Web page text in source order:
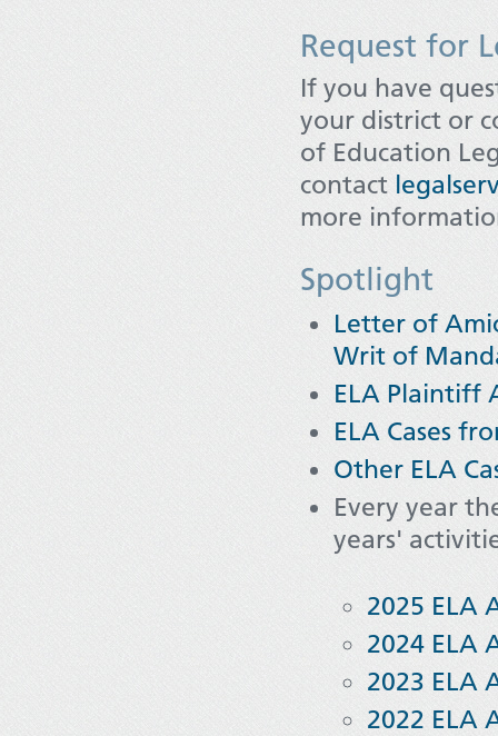
Request for
If you have
your district or
of Education
contact
more
Spotlight
Letter of
Writ of
ELA Plaintiff
ELA Cases
Other ELA
Every year
years'
2025 ELA
2024 ELA
2023 ELA
2022 ELA